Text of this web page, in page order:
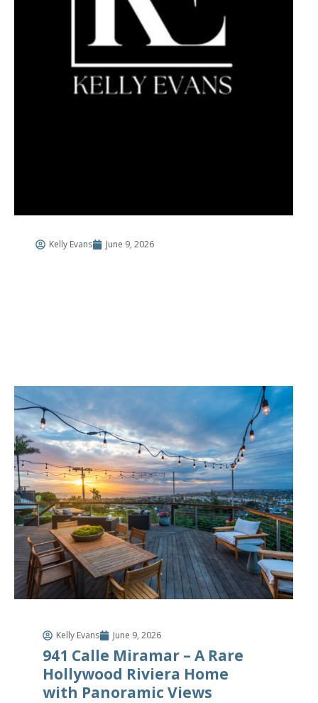
Kelly Evans June 9, 2026
Kelly Evans June 9, 2026
941 Calle Miramar – A Rare
Hollywood Riviera Home
with Panoramic Views